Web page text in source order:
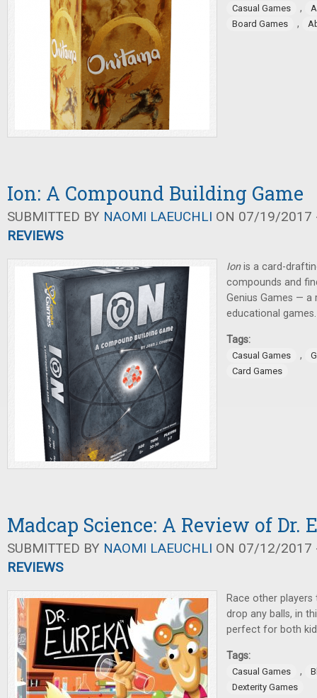
Casual Games ,
Board Games
,
Ion: A Compound Building Game
SUBMITTED BY NAOMI LAEUCHLI ON 07/19/2017
REVIEWS
Ionis a card-
compounds and
Genius Games — a
educational games.
Tags:
Casual Games ,
Card Games
Madcap Science: A Review of Dr.
SUBMITTED BY NAOMI LAEUCHLI ON 07/12/2017
REVIEWS
Race other
drop any balls, in
perfect for both
Tags:
Casual Games ,
Dexterity Games